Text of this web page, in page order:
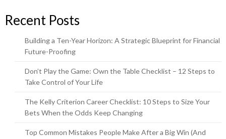
Recent Posts
Building a Ten-Year Horizon: A Strategic Blueprint for Financial
Future-Proofing
Don’t Play the Game: Own the Table Checklist – 12 Steps to
Take Control of Your Life
The Kelly Criterion Career Checklist: 10 Steps to Size Your
Bets When the Odds Keep Changing
Top Common Mistakes People Make After a Big Win (And